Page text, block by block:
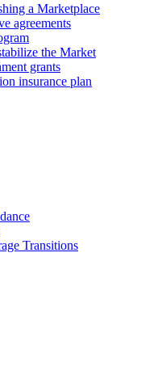
a Marketplace
agreements
the Market
grants
insurance plan
Transitions